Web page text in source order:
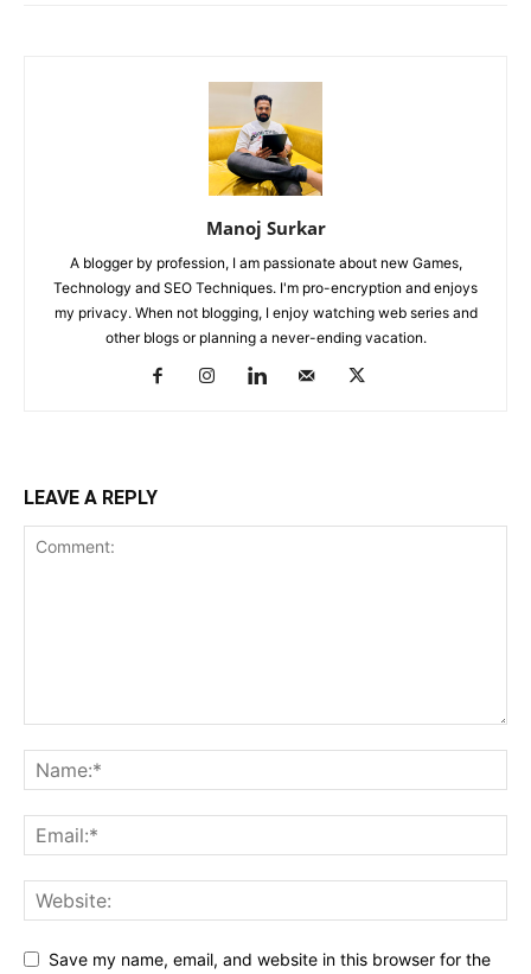
Manoj Surkar
A blogger by profession, I am passionate about new Games,
Technology and SEO Techniques. I'm pro-encryption and enjoys
my privacy. When not blogging, I enjoy watching web series and
other blogs or planning a never-ending vacation.
LEAVE A REPLY
Save my name, email, and website in this browser for the